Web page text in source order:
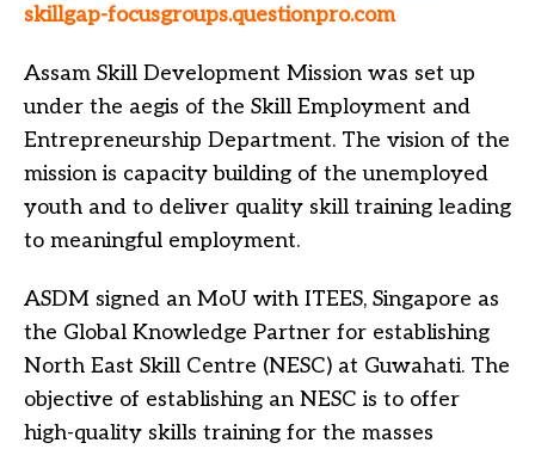
skillgap-focusgroups.questionpro.com
Assam Skill Development Mission was set up
under the aegis of the Skill Employment and
Entrepreneurship Department. The vision of the
mission is capacity building of the unemployed
youth and to deliver quality skill training leading
to meaningful employment.
ASDM signed an MoU with ITEES, Singapore as
the Global Knowledge Partner for establishing
North East Skill Centre (NESC) at Guwahati. The
objective of establishing an NESC is to offer
high-quality skills training for the masses